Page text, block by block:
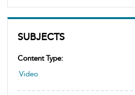
SUBJECTS
Content Type:
Video